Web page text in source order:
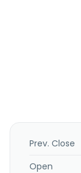
Prev. Close
Open